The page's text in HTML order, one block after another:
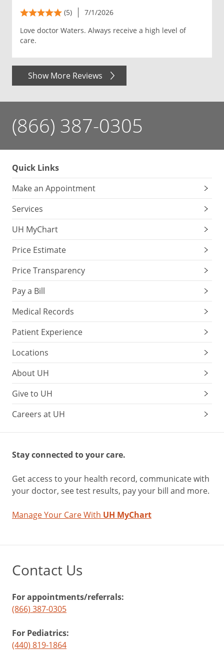
(5)
7/1/2026
Love doctor Waters. Always receive a high level of
care.
Show More Reviews
(866) 387-0305
Quick Links
Make an Appointment
Services
UH MyChart
Price Estimate
Price Transparency
Pay a Bill
Medical Records
Patient Experience
Locations
About UH
Give to UH
Careers at UH
Stay connected to your care.
Get access to your health record, communicate with
your doctor, see test results, pay your bill and more.
Manage Your Care With UH MyChart
Contact Us
For appointments/referrals:
(866) 387-0305
For Pediatrics:
(440) 819-1864